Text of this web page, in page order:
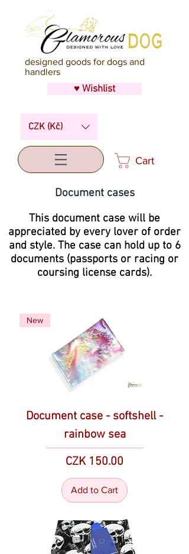
designed goods for dogs and
handlers
♥ Wishlist
CZK (Kč)
Cart
Document cases
This document case will be
appreciated by every lover of order
and style. The case can hold up to 6
documents (passports or racing or
coursing license cards).
New
Document case - softshell -
rainbow sea
Price
CZK 150.00
Add to Cart